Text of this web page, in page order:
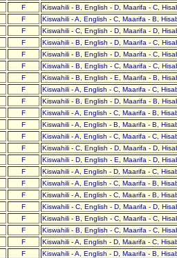
F
Kiswahili - B, English - D, Maarifa - C,
F
Kiswahili - A, English - C, Maarifa - B,
F
Kiswahili - C, English - D, Maarifa - D,
F
Kiswahili - B, English - D, Maarifa - C,
F
Kiswahili - B, English - D, Maarifa - C,
F
Kiswahili - B, English - C, Maarifa - C,
F
Kiswahili - B, English - E, Maarifa - B,
F
Kiswahili - A, English - C, Maarifa - C,
F
Kiswahili - B, English - D, Maarifa - B,
F
Kiswahili - A, English - C, Maarifa - B,
F
Kiswahili - A, English - B, Maarifa - B,
F
Kiswahili - A, English - C, Maarifa - C,
F
Kiswahili - C, English - D, Maarifa - D,
F
Kiswahili - D, English - E, Maarifa - D,
F
Kiswahili - A, English - D, Maarifa - C,
F
Kiswahili - A, English - C, Maarifa - B,
F
Kiswahili - A, English - C, Maarifa - B,
F
Kiswahili - C, English - D, Maarifa - D,
F
Kiswahili - B, English - C, Maarifa - C,
F
Kiswahili - B, English - C, Maarifa - C,
F
Kiswahili - A, English - D, Maarifa - C,
F
Kiswahili - A, English - D, Maarifa - B,